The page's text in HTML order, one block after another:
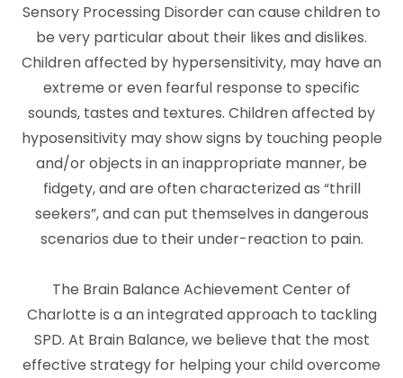
Sensory Processing Disorder can cause children to
be very particular about their likes and dislikes.
Children affected by hypersensitivity, may have an
extreme or even fearful response to specific
sounds, tastes and textures. Children affected by
hyposensitivity may show signs by touching people
and/or objects in an inappropriate manner, be
fidgety, and are often characterized as “thrill
seekers”, and can put themselves in dangerous
scenarios due to their under-reaction to pain.
The Brain Balance Achievement Center of
Charlotte is a an integrated approach to tackling
SPD. At Brain Balance, we believe that the most
effective strategy for helping your child overcome